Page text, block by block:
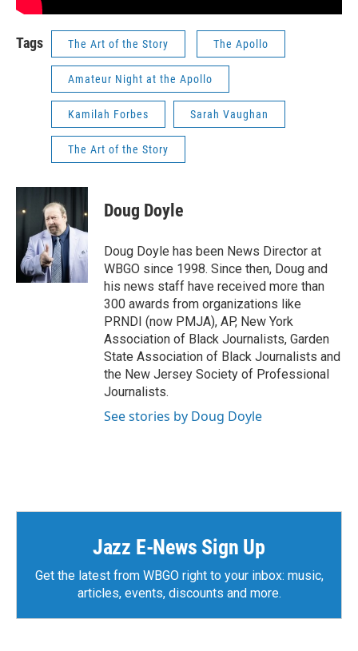
Tags The Art of the Story The Apollo
Amateur Night at the Apollo
Kamilah Forbes Sarah Vaughan
The Art of the Story
Doug Doyle
Doug Doyle has been News Director at
WBGO since 1998. Since then, Doug and
his news staff have received more than
300 awards from organizations like
PRNDI (now PMJA), AP, New York
Association of Black Journalists, Garden
State Association of Black Journalists and
the New Jersey Society of Professional
Journalists.
See stories by Doug Doyle
Jazz E-News Sign Up
Get the latest from WBGO right to your inbox: music,
articles, events, discounts and more.